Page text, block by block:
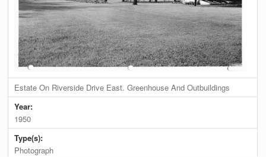
Estate On Riverside Drive East. Greenhouse And Outbuildings
Year:
1950
Type(s):
Photograph